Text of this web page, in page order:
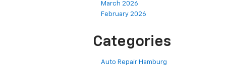
March 2026
February 2026
Categories
Auto Repair Hamburg